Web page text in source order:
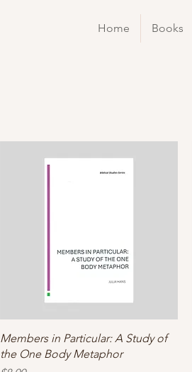
Home Books
Members in Particular: A Study of
the One Body Metaphor